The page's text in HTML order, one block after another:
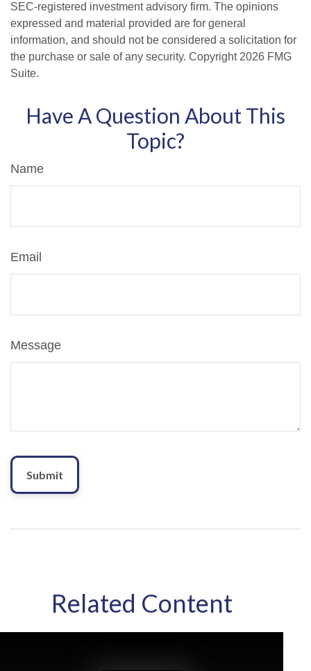
SEC-registered investment advisory firm. The opinions
expressed and material provided are for general
information, and should not be considered a solicitation for
the purchase or sale of any security. Copyright 2026 FMG
Suite.
Have A Question About This
Topic?
Name
Email
Message
Related Content